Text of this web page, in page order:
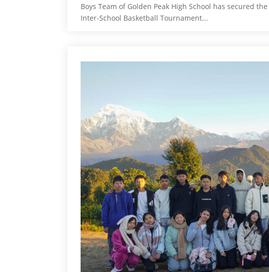
Boys Team of Golden Peak High School has secured
Inter-School Basketball Tournament...